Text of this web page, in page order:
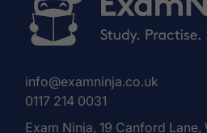
info@examninja.co.uk
0117 214 0031
Exam Ninja, 19 Canford